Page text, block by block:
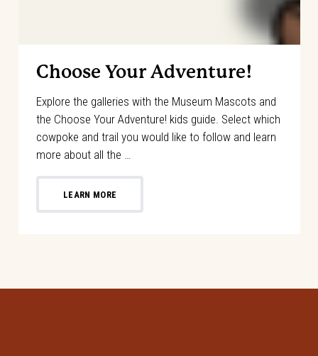
Choose Your Adventure!
Explore the galleries with the Museum Mascots and
the Choose Your Adventure! kids guide. Select which
cowpoke and trail you would like to follow and learn
more about all the …
LEARN MORE